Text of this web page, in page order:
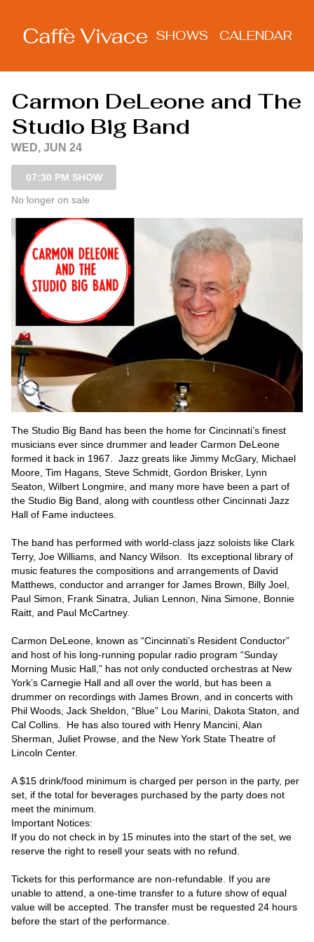
SHOWS CALENDAR
Carmon DeLeone and The
Studio Big Band
WED, JUN 24
07:30 PM SHOW
No longer on sale
The Studio Big Band has been the home for Cincinnati’s finest
musicians ever since drummer and leader Carmon DeLeone
formed it back in 1967.  Jazz greats like Jimmy McGary, Michael
Moore, Tim Hagans, Steve Schmidt, Gordon Brisker, Lynn
Seaton, Wilbert Longmire, and many more have been a part of
the Studio Big Band, along with countless other Cincinnati Jazz
Hall of Fame inductees.
The band has performed with world-class jazz soloists like Clark
Terry, Joe Williams, and Nancy Wilson.  Its exceptional library of
music features the compositions and arrangements of David
Matthews, conductor and arranger for James Brown, Billy Joel,
Paul Simon, Frank Sinatra, Julian Lennon, Nina Simone, Bonnie
Raitt, and Paul McCartney.
Carmon DeLeone, known as “Cincinnati’s Resident Conductor”
and host of his long-running popular radio program “Sunday
Morning Music Hall,” has not only conducted orchestras at New
York’s Carnegie Hall and all over the world, but has been a
drummer on recordings with James Brown, and in concerts with
Phil Woods, Jack Sheldon, “Blue” Lou Marini, Dakota Staton, and
Cal Collins.  He has also toured with Henry Mancini, Alan
Sherman, Juliet Prowse, and the New York State Theatre of
Lincoln Center.
A $15 drink/food minimum is charged per person in the party, per
set, if the total for beverages purchased by the party does not
meet the minimum.
Important Notices:
If you do not check in by 15 minutes into the start of the set, we
reserve the right to resell your seats with no refund.
Tickets for this performance are non-refundable. If you are
unable to attend, a one-time transfer to a future show of equal
value will be accepted. The transfer must be requested 24 hours
before the start of the performance.